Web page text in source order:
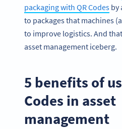
packaging with QR Codes by
to packages that machines
to improve logistics. And
asset management iceberg.
5 benefits of
Codes in asset
management